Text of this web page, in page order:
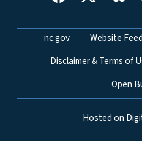
Network Menu
nc.gov Website
Disclaimer & Terms of
Open
Hosted on